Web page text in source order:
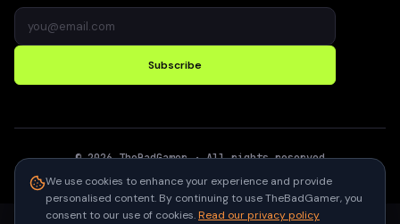
Subscribe
©2026 TheBadGamer· All rights reserved
We use cookies to enhance your experience and provide
personalised content. By continuing to use TheBadGamer, you
consent to our use of cookies.Read our privacy policy